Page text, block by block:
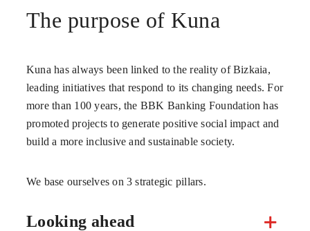
The purpose of Kuna
Kuna has always been linked to the reality of Bizkaia,
leading initiatives that respond to its changing needs. For
more than 100 years, the BBK Banking Foundation has
promoted projects to generate positive social impact and
build a more inclusive and sustainable society.
We base ourselves on 3 strategic pillars.
Looking ahead